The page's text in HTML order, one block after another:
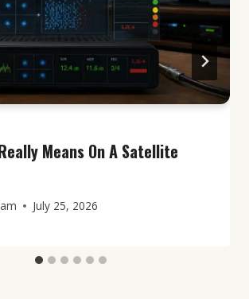
Means On A Satellite
July 25, 2026